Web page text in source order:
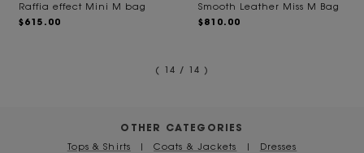
Raffia effect Mini M bag
$615.00
Smooth Leather Miss M Bag
$810.00
( 14 / 14 )
OTHER CATEGORIES
Tops & Shirts | Coats & Jackets | Dresses